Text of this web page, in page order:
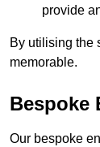
provide
By utilising the
memorable.
Bespoke
Our bespoke